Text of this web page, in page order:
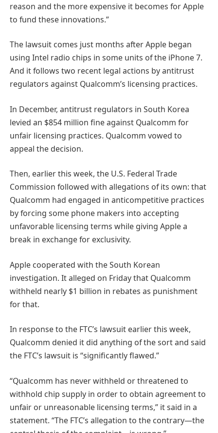
reason and the more expensive it becomes for Apple
to fund these innovations.”
The lawsuit comes just months after Apple began
using Intel radio chips in some units of the iPhone 7.
And it follows two recent legal actions by antitrust
regulators against Qualcomm’s licensing practices.
In December, antitrust regulators in South Korea
levied an $854 million fine against Qualcomm for
unfair licensing practices. Qualcomm vowed to
appeal the decision.
Then, earlier this week, the U.S. Federal Trade
Commission followed with allegations of its own: that
Qualcomm had engaged in anticompetitive practices
by forcing some phone makers into accepting
unfavorable licensing terms while giving Apple a
break in exchange for exclusivity.
Apple cooperated with the South Korean
investigation. It alleged on Friday that Qualcomm
withheld nearly $1 billion in rebates as punishment
for that.
In response to the FTC’s lawsuit earlier this week,
Qualcomm denied it did anything of the sort and said
the FTC’s lawsuit is “significantly flawed.”
“Qualcomm has never withheld or threatened to
withhold chip supply in order to obtain agreement to
unfair or unreasonable licensing terms,” it said in a
statement. “The FTC’s allegation to the contrary—the